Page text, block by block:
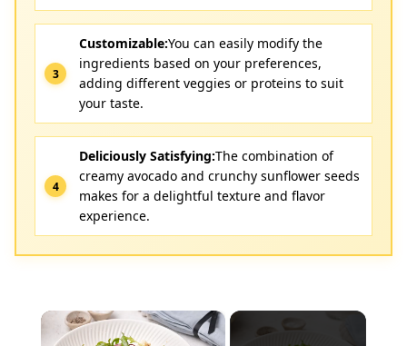
Customizable:You can easily modify the
ingredients based on your preferences,
adding different veggies or proteins to suit
your taste.
Deliciously Satisfying:The combination of
creamy avocado and crunchy sunflower seeds
makes for a delightful texture and flavor
experience.
×